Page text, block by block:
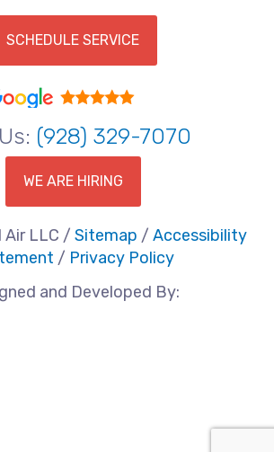
SCHEDULE SERVICE
(928) 329-7070
WE ARE HIRING
LLC / Sitemap / Accessibility
/ Privacy Policy
and Developed By: